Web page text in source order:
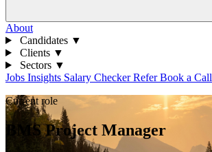
About
Candidates ▼
Clients ▼
Sectors ▼
Jobs Insights Salary CheckerReferBook a Call
Current role
BMS Project Manager